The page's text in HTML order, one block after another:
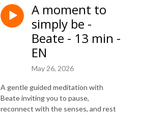
A moment to
simply be -
Beate - 13 min -
EN
May 26, 2026
A gentle guided meditation with
Beate inviting you to pause,
reconnect with the senses, and rest